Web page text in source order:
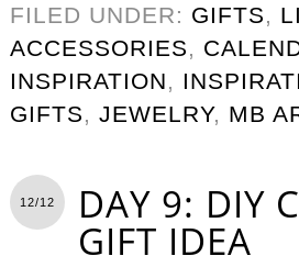
FILED UNDER: GIFTS,
ACCESSORIES,
INSPIRATION,
GIFTS, JEWELRY, MB
12/12 DAY 9: DIY
GIFT IDEA